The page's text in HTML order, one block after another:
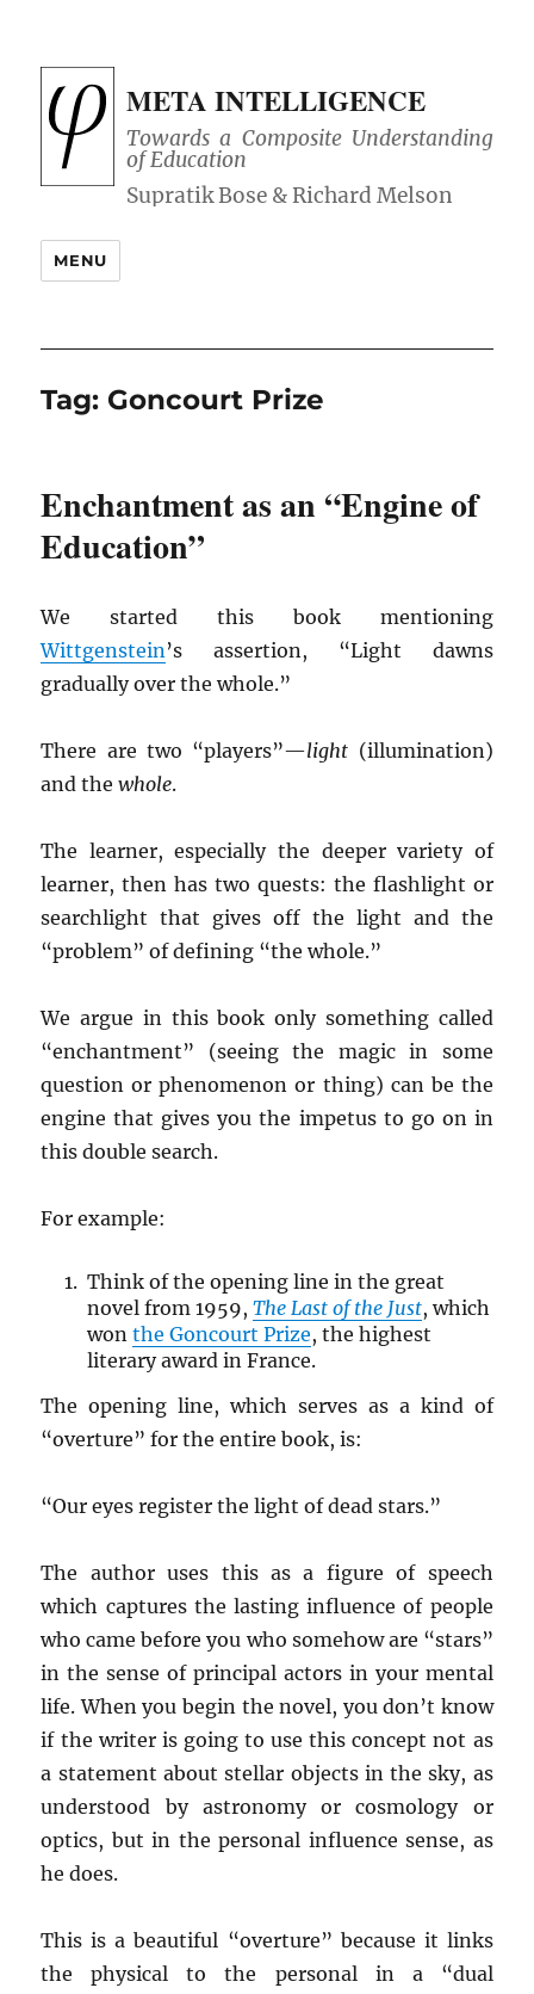
META INTELLIGENCE
Towards a Composite Understanding
of Education
MENU
Tag: Goncourt Prize
Enchantment as an “Engine of
Education”
We started this book mentioning
Wittgenstein’s assertion, “Light dawns
gradually over the whole.”
There are two “players”—light (illumination)
and thewhole.
The learner, especially the deeper variety of
learner, then has two quests: the flashlight or
searchlight that gives off the light and the
“problem” of defining “the whole.”
We argue in this book only something called
“enchantment” (seeing the magic in some
question or phenomenon or thing) can be the
engine that gives you the impetus to go on in
this double search.
For example:
Think of the opening line in the great
novel from 1959, The Last of the Just, which
won the Goncourt Prize, the highest
literary award in France.
The opening line, which serves as a kind of
“overture” for the entire book, is:
“Our eyes register the light of dead stars.”
The author uses this as a figure of speech
which captures the lasting influence of people
who came before you who somehow are “stars”
in the sense of principal actors in your mental
life. When you begin the novel, you don’t know
if the writer is going to use this concept not as
a statement about stellar objects in the sky, as
understood by astronomy or cosmology or
optics, but in the personal influence sense, as
he does.
This is a beautiful “overture” because it links
the physical to the personal in a “dual